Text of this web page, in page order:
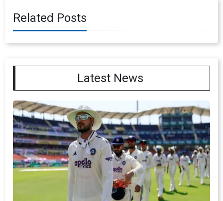
Related Posts
Latest News